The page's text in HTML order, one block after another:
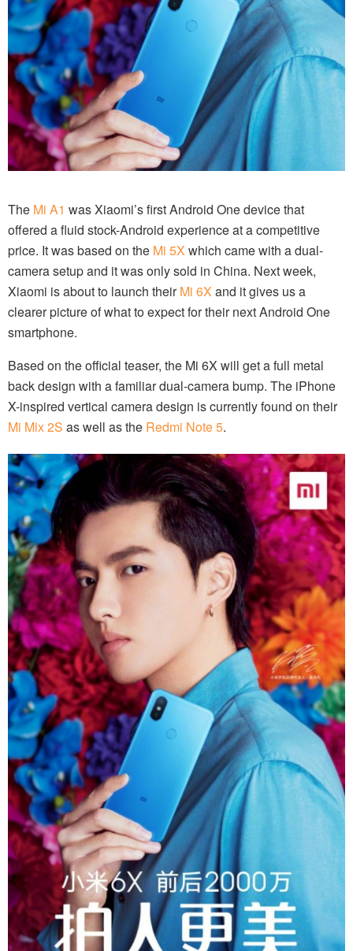
The Mi A1 was Xiaomi’s first Android One device that
offered a fluid stock-Android experience at a competitive
price. It was based on the Mi 5X which came with a dual-
camera setup and it was only sold in China. Next week,
Xiaomi is about to launch theirMi 6X and it gives us a
clearer picture of what to expect for their next Android One
smartphone.
Based on the official teaser, the Mi 6X will get a full metal
back design with a familiar dual-camera bump. The iPhone
X-inspired vertical camera design is currently found on their
Mi Mix 2S as well as the Redmi Note 5.